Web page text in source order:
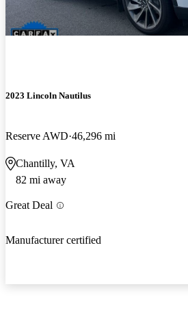
2023 Lincoln Nautilus
Reserve AWD 46,296 mi
Chantilly, VA
82 mi away
Great Deal
Manufacturer certified